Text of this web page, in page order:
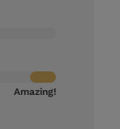
Amazing!